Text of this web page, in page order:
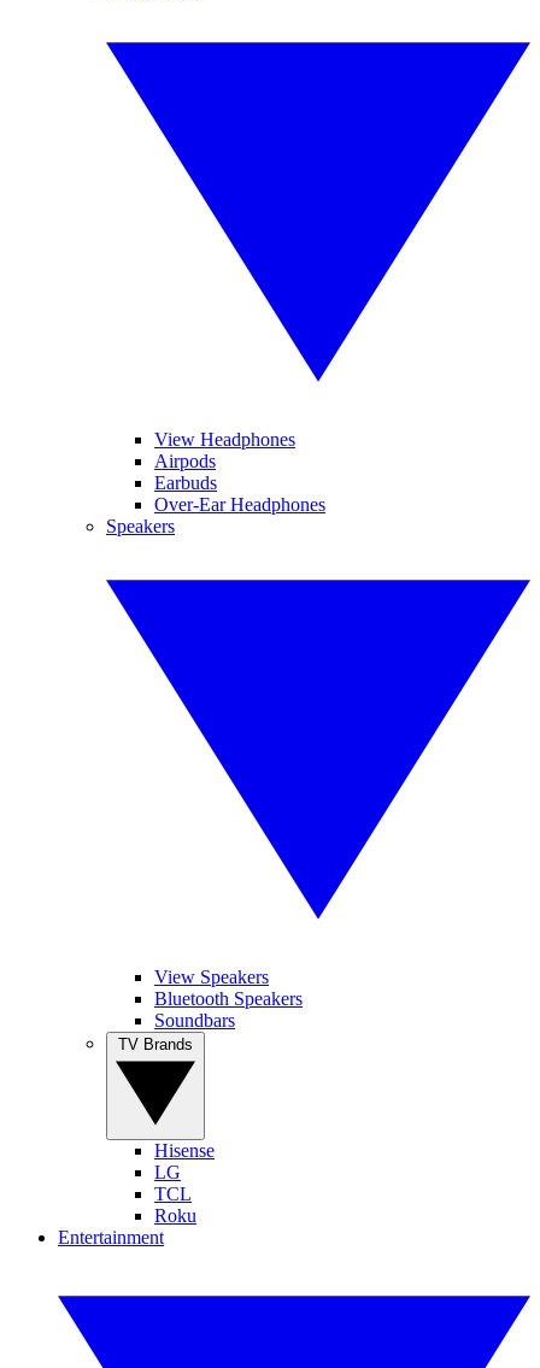
View Headphones
Airpods
Earbuds
Over-Ear Headphones
Speakers
View Speakers
Bluetooth Speakers
Soundbars
Hisense
LG
TCL
Roku
Entertainment